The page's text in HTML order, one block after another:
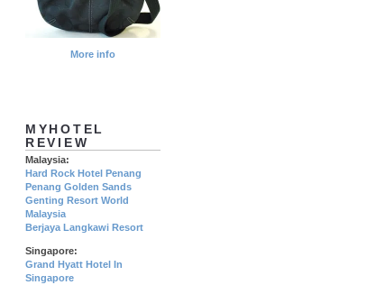
More info
MYHOTEL
REVIEW
Malaysia:
Hard Rock Hotel Penang
Penang Golden Sands
Genting Resort World
Malaysia
Berjaya Langkawi Resort
Singapore:
Grand Hyatt Hotel In
Singapore